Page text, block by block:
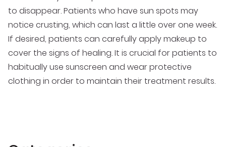
to disappear. Patients who have sun spots may
notice crusting, which can last a little over one week.
If desired, patients can carefully apply makeup to
cover the signs of healing. It is crucial for patients to
habitually use sunscreen and wear protective
clothing in order to maintain their treatment results.